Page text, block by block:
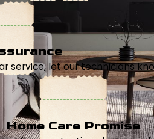
service, let our technicians
Home Care Promise